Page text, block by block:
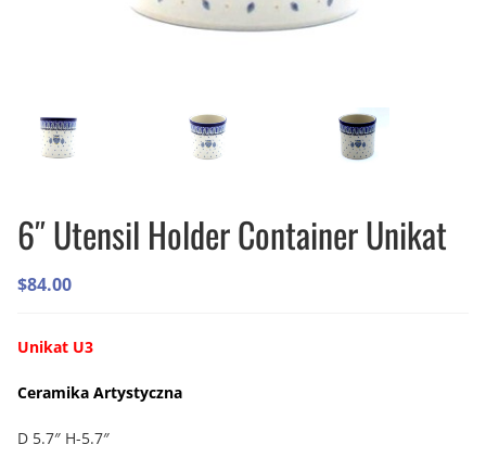
6″ Utensil Holder Container Unikat
$84.00
Unikat U3
Ceramika Artystyczna
D 5.7″ H-5.7″